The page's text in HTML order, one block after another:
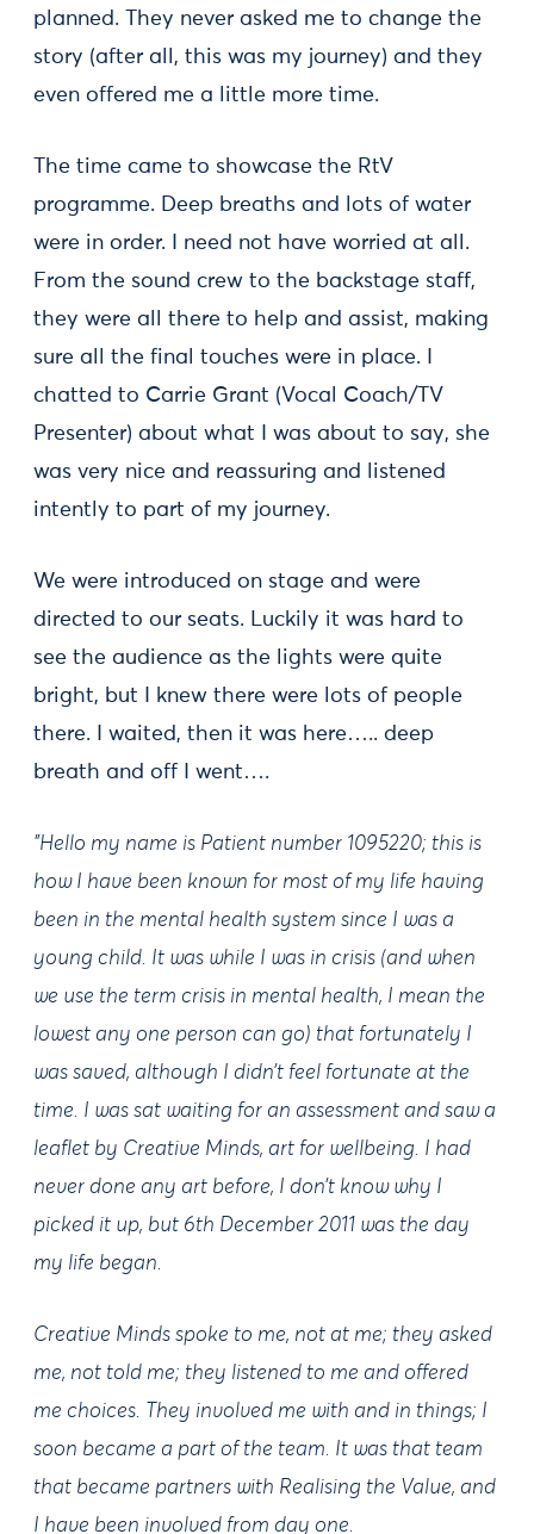
planned. They never asked me to change the
story (after all, this was my journey) and they
even offered me a little more time.
The time came to showcase the RtV
programme. Deep breaths and lots of water
were in order. I need not have worried at all.
From the sound crew to the backstage staff,
they were all there to help and assist, making
sure all the final touches were in place. I
chatted to Carrie Grant (Vocal Coach/TV
Presenter) about what I was about to say, she
was very nice and reassuring and listened
intently to part of my journey.
We were introduced on stage and were
directed to our seats. Luckily it was hard to
see the audience as the lights were quite
bright, but I knew there were lots of people
there. I waited, then it was here….. deep
breath and off I went….
"Hello my name is Patient number 1095220; this is
how I have been known for most of my life having
been in the mental health system since I was a
young child. It was while I was in crisis (and when
we use the term crisis in mental health, I mean the
lowest any one person can go) that fortunately I
was saved, although I didn’t feel fortunate at the
time. I was sat waiting for an assessment and saw a
leaflet by Creative Minds, art for wellbeing. I had
never done any art before, I don’t know why I
picked it up, but 6th December 2011 was the day
my life began.
Creative Minds spoke to me, not at me; they asked
me, not told me; they listened to me and offered
me choices. They involved me with and in things; I
soon became a part of the team. It was that team
that became partners with Realising the Value, and
I have been involved from day one.